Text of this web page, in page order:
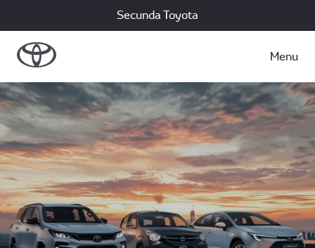
Secunda Toyota
Menu